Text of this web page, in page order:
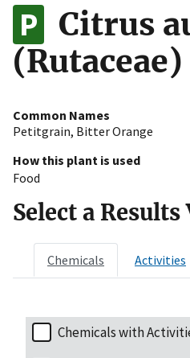
to the .gov website.
on official, secure
Citrus
(Rutaceae)
Common Names
Petitgrain, Bitter Orange
How this plant is used
Food
Select a Results
Chemicals Activities
Chemicals with